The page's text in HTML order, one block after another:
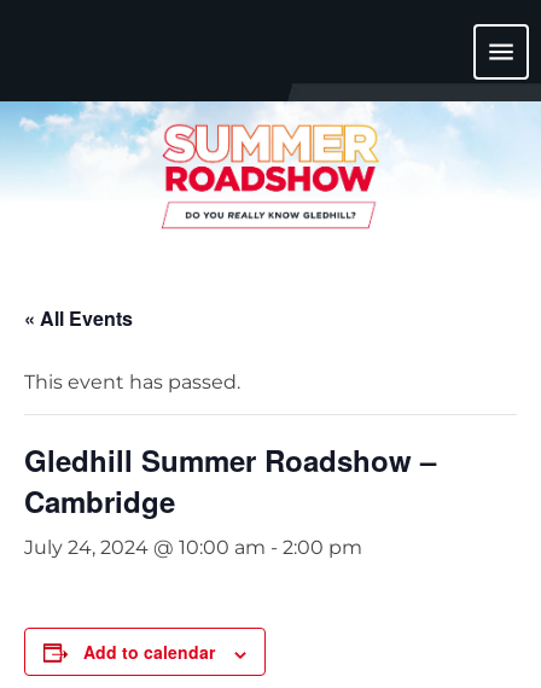
menu
« All Events
This event has passed.
Gledhill Summer Roadshow –
Cambridge
July 24, 2024 @ 10:00 am - 2:00 pm
Add to calendar